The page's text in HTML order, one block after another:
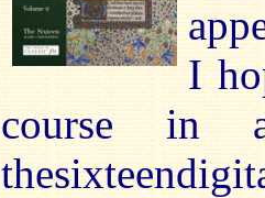
I
course in